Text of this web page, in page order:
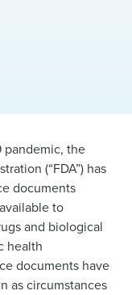
pandemic, the
(“FDA”) has
documents
to
and biological
health
documents have
as circumstances